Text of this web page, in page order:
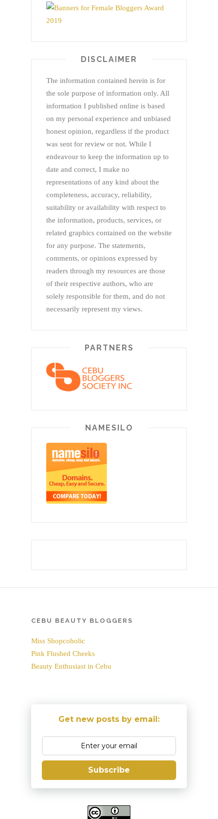
DISCLAIMER
The information contained herein is for
the sole purpose of information only. All
information I published online is based
on my personal experience and unbiased
honest opinion, regardless if the product
was sent for review or not. While I
endeavour to keep the information up to
date and correct, I make no
representations of any kind about the
completeness, accuracy, reliability,
suitability or availability with respect to
the information, products, services, or
related graphics contained on the website
for any purpose. The statements,
comments, or opinions expressed by
readers through my resources are those
of their respective authors, who are
solely responsible for them, and do not
necessarily represent my views.
PARTNERS
NAMESILO
CEBU BEAUTY BLOGGERS
Miss Shopcoholic
Pink Flushed Cheeks
Beauty Enthusiast in Cebu
Get new posts by email:
Subscribe